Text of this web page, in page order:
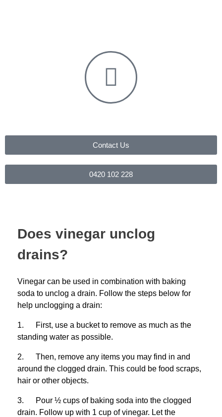
Contact Us
0420 102 228
Does vinegar unclog
drains?
Vinegar can be used in combination with baking
soda to unclog a drain. Follow the steps below for
help unclogging a drain:
1. First, use a bucket to remove as much as the
standing water as possible.
2. Then, remove any items you may find in and
around the clogged drain. This could be food scraps,
hair or other objects.
3. Pour ½ cups of baking soda into the clogged
drain. Follow up with 1 cup of vinegar. Let the